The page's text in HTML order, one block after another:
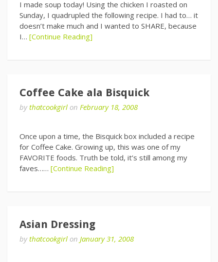
I made soup today! Using the chicken I roasted on
Sunday, I quadrupled the following recipe. I had to… it
doesn’t make much and I wanted to SHARE, because
I… [Continue Reading]
Coffee Cake ala Bisquick
bythatcookgirl on February 18, 2008
Once upon a time, the Bisquick box included a recipe
for Coffee Cake. Growing up, this was one of my
FAVORITE foods. Truth be told, it’s still among my
faves…… [Continue Reading]
Asian Dressing
bythatcookgirl on January 31, 2008